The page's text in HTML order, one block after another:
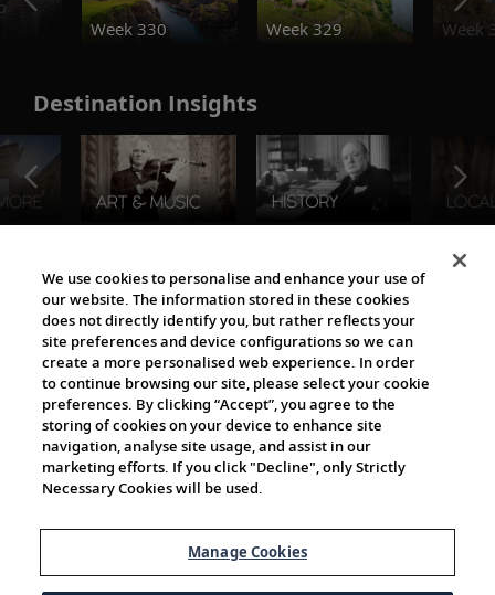
Week 330
Week 329 Week
Destination Insights
The Viking World
Cultural Partners
We use cookies to personalise and enhance your use of
our website. The information stored in these cookies
does not directly identify you, but rather reflects your
site preferences and device configurations so we can
create a more personalised web experience. In order
to continue browsing our site, please select your cookie
preferences. By clicking “Accept”, you agree to the
storing of cookies on your device to enhance site
navigation, analyse site usage, and assist in our
marketing efforts. If you click "Decline", only Strictly
Necessary Cookies will be used.
Manage Cookies